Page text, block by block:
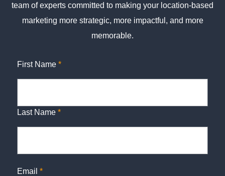
team of experts committed to making your location-based
marketing more strategic, more impactful, and more
memorable.
First Name *
Last Name *
Email *